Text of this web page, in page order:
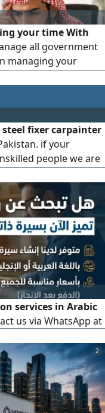
your time With
all government
managing your
System (WPS)
and government
steel fixer carpainter
if your
people we are
services in Arabic
us via WhatsApp at
2